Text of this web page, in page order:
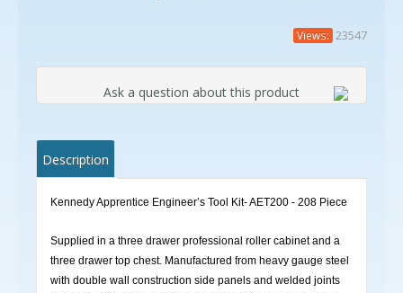
Views: 23547
Ask a question about this product
Description
Kennedy Apprentice Engineer’s Tool Kit- AET200 - 208 Piece
Supplied in a three drawer professional roller cabinet and a
three drawer top chest. Manufactured from heavy gauge steel
with double wall construction side panels and welded joints